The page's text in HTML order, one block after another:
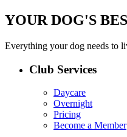
YOUR DOG'S
Everything your dog needs to
Club Services
Daycare
Overnight
Pricing
Become a Member